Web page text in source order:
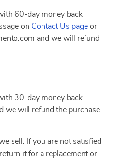
60-day money back
on Contact Us page or
and we will refund
30-day money back
we will refund the purchase
sell. If you are not satisfied
it for a replacement or